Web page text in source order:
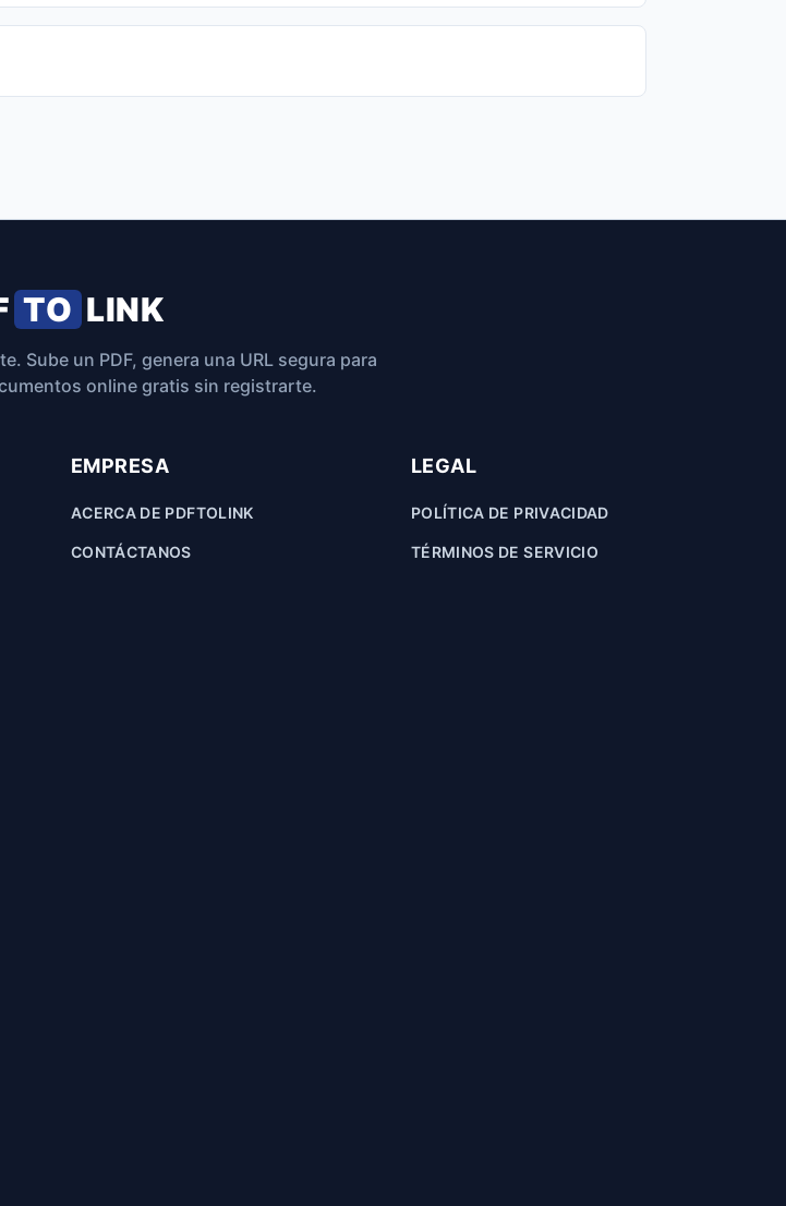
TO LINK
Sube un PDF, genera una URL segura para
online gratis sin registrarte.
EMPRESA
ACERCA DE PDFTOLINK
CONTÁCTANOS
LEGAL
POLÍTICA DE PRIVACIDAD
TÉRMINOS DE SERVICIO